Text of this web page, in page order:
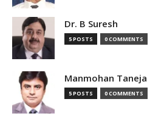
Dr. B Suresh
5 POSTS 0 COMMENTS
Manmohan Taneja
5 POSTS 0 COMMENTS